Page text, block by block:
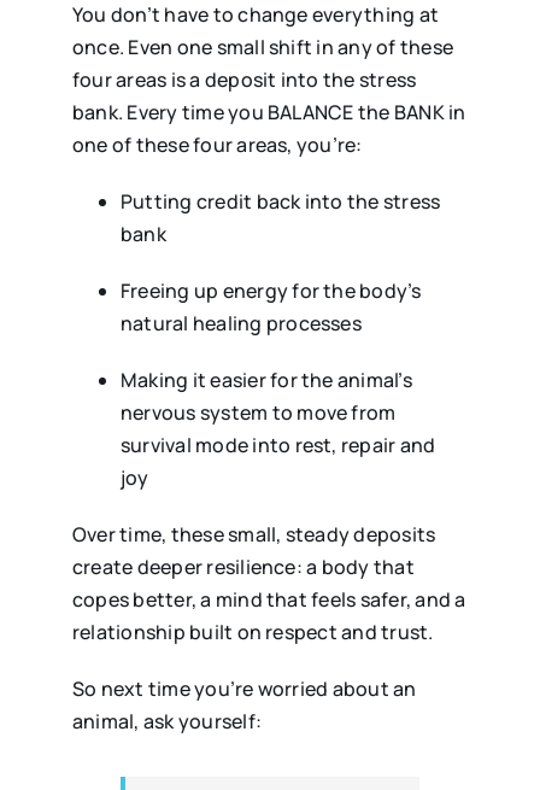
You don’t have to change everything at
once. Even one small shift in any of these
four areas is a deposit into the stress
bank. Every time you BALANCE the BANK in
one of these four areas, you’re:
Putting credit back into the stress
bank
Freeing up energy for the body’s
natural healing processes
Making it easier for the animal’s
nervous system to move from
survival mode into rest, repair and
joy
Over time, these small, steady deposits
create deeper resilience: a body that
copes better, a mind that feels safer, and a
relationship built on respect and trust.
So next time you’re worried about an
animal, ask yourself: